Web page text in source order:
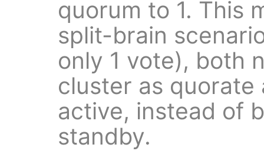
quorum to 1. This
split-brain
only 1 vote), both
cluster as
active, instead of
standby.